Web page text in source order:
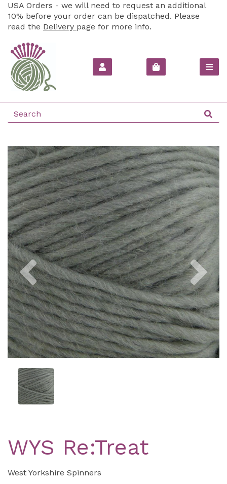
USA Orders - we will need to request an additional
10% before your order can be dispatched. Please
read the Delivery page for more info.
Previous
WYS Re:Treat
West Yorkshire Spinners